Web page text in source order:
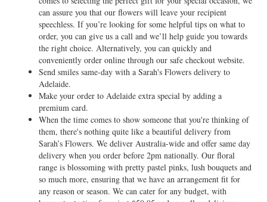
can assure you that our flowers will leave your recipient
speechless. If you’re looking for some helpful tips on what to
order, you can give us a call and we’ll help guide you towards
the right choice. Alternatively, you can quickly and
conveniently order online through our safe checkout website.
Send smiles same-day with a Sarah's Flowers delivery to
Adelaide.
Make your order to Adelaide extra special by adding a
premium card.
When the time comes to show someone that you're thinking of
them, there's nothing quite like a beautiful delivery from
Sarah’s Flowers. We deliver Australia-wide and offer same day
delivery when you order before 2pm nationally. Our floral
range is blossoming with pretty pastel pinks, lush bouquets and
so much more, ensuring that we have an arrangement fit for
any reason or season. We can cater for any budget, with